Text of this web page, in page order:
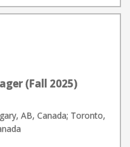
(Fall 2025)
AB, Canada; Toronto,